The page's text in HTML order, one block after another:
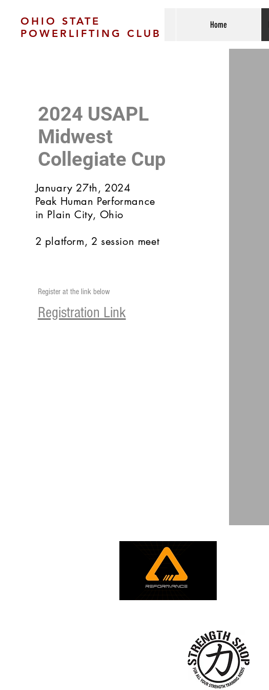
Home
OHIO STATE
POWERLIFTING CLUB
2024 USAPL
Midwest
Collegiate Cup
January 27th, 2024
Peak Human Performance
in Plain City, Ohio
2 platform, 2 session meet
Register at the link below
Registration Link